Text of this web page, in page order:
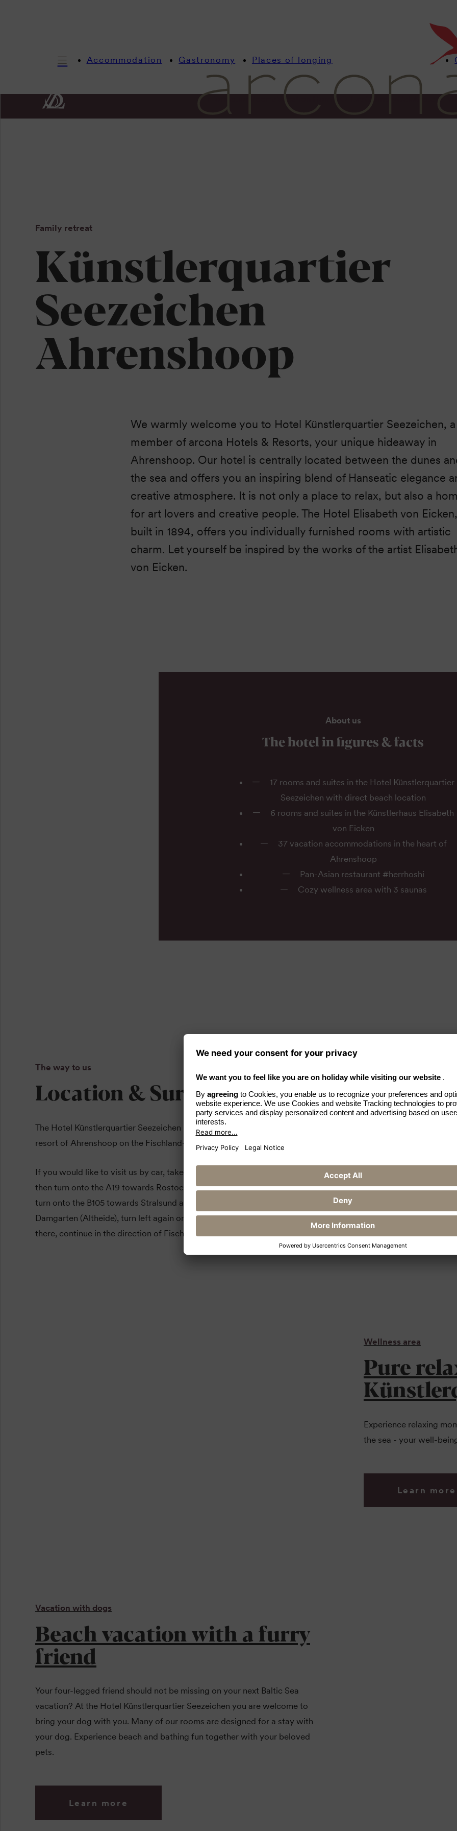
Accommodation Gastronomy Places of longing
Peninsula.
Family retreat
Künstlerquartier
Seezeichen
Ahrenshoop
We warmly welcome you to Hotel Künstlerquartier Seezeichen, a
member of arcona Hotels & Resorts, your unique hideaway in
Ahrenshoop. Our hotel is centrally located between the dunes
the sea and offers you an inspiring blend of Hanseatic elegance
creative atmosphere. It is not only a place to relax, but also a
for art lovers and creative people. The Hotel Elisabeth von Eicken,
built in 1894, offers you individually furnished rooms with artistic
charm. Let yourself be inspired by the works of the artist
von Eicken.
About us
The hotel in figures & facts
17 rooms and suites in the Hotel Künstlerquartier
Seezeichen with direct beach location
6 rooms and suites in the Künstlerhaus Elisabeth
von Eicken
37 vacation accommodations in the heart of
Ahrenshoop
Pan-Asian restaurant #herrhoshi
Cozy wellness area with 3 saunas
The way to us
Location & Surroundings
The Hotel Künstlerquartier Seezeichen is located in the Baltic seaside
resort of Ahrenshoop on the Fischland-Darß-Zingst peninsula.
If you would like to visit us by car, take the A20 to the Rostock junction,
then turn onto the A19 towards Rostock. At the Ribnitz-Damgarten exit,
turn onto the B105 towards Stralsund and shortly before Ribnitz-
Damgarten (Altheide), turn left again onto the L21 to Klockenhagen. From
there, continue in the direction of Fischland-Darß-Zingst to Ahrenshoop.
Wellness area
Pure
Experience relaxing
the sea - your well-
Learn more
Vacation with dogs
Beach vacation with a furry
friend
Your four-legged friend should not be missing on your next Baltic Sea
vacation? At the Hotel Künstlerquartier Seezeichen you are welcome to
bring your dog with you. Many of our rooms are designed for a stay with
your dog. Experience beach and bathing fun together with your beloved
pets.
Learn more